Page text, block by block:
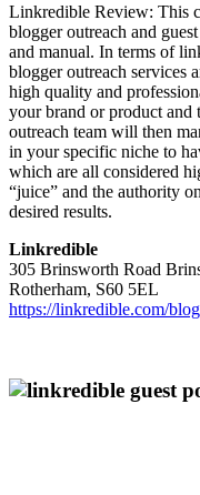
Linkredible Review: This
blogger outreach and
and manual. In terms of
blogger outreach services
high quality and
your brand or product and
outreach team will then
in your specific niche to
which are all considered
“juice” and the authority
desired results.
Linkredible
305 Brinsworth Road
Rotherham, S60 5EL
https://linkredible.com/